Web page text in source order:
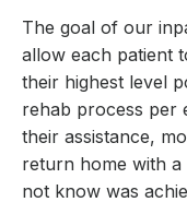
The goal of our
allow each patient
their highest level
rehab process per
their assistance,
return home with a
not know was